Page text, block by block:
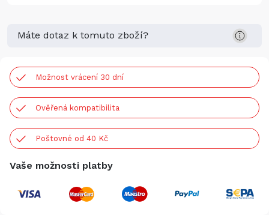
Máte dotaz k tomuto zboží?
Možnost vrácení 30 dní
Ověřená kompatibilita
Poštovné od 40 Kč
Vaše možnosti platby